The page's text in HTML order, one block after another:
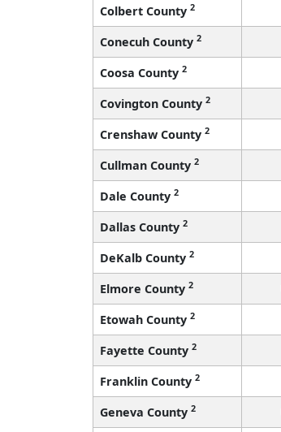
Colbert County 2
Conecuh County 2
Coosa County 2
Covington County 2
Crenshaw County 2
Cullman County 2
Dale County 2
Dallas County 2
DeKalb County 2
Elmore County 2
Etowah County 2
Fayette County 2
Franklin County 2
Geneva County 2